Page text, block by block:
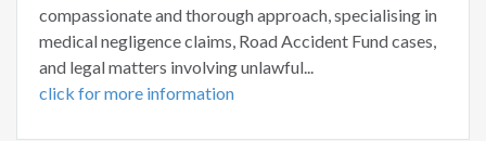
compassionate and thorough approach, specialising in
medical negligence claims, Road Accident Fund cases,
and legal matters involving unlawful...
click for more information